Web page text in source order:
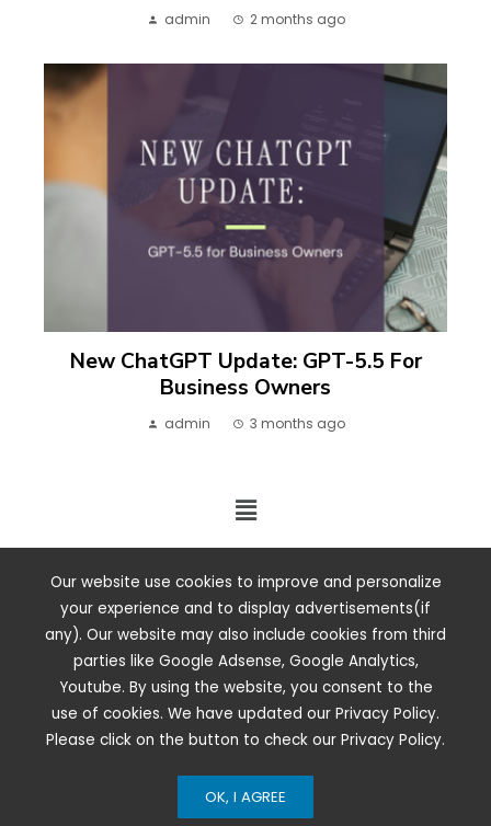
Our website use cookies to improve and personalize
your experience and to display advertisements(if
any). Our website may also include cookies from third
parties like Google Adsense, Google Analytics,
Youtube. By using the website, you consent to the
use of cookies. We have updated our Privacy Policy.
Please click on the button to check our Privacy Policy.
OK, I AGREE
admin 2 months ago
New ChatGPT Update: GPT-5.5 For
Business Owners
admin 3 months ago